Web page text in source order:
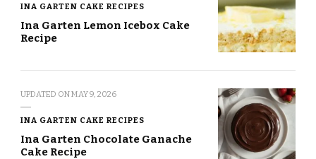
INA GARTEN CAKE RECIPES
Ina Garten Lemon Icebox Cake
Recipe
UPDATED ONMAY 9, 2026
INA GARTEN CAKE RECIPES
Ina Garten Chocolate Ganache
Cake Recipe